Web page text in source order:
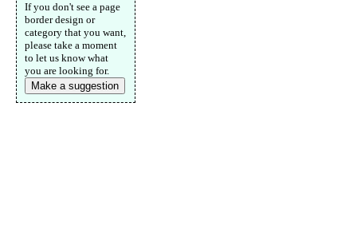
If you don't see a page
border design or
category that you want,
please take a moment
to let us know what
you are looking for.
Make a suggestion